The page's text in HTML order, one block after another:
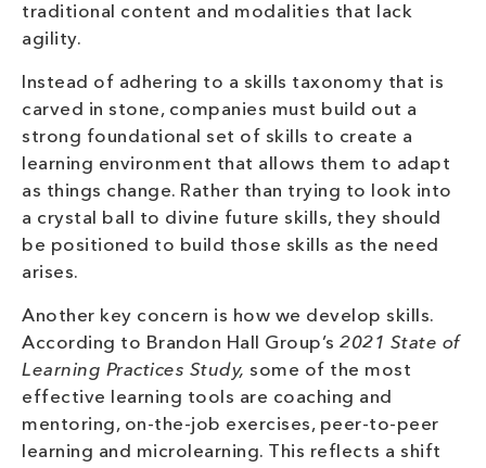
traditional content and modalities that lack
agility.
Instead of adhering to a skills taxonomy that is
carved in stone, companies must build out a
strong foundational set of skills to create a
learning environment that allows them to adapt
as things change. Rather than trying to look into
a crystal ball to divine future skills, they should
be positioned to build those skills as the need
arises.
Another key concern is how we develop skills.
According to Brandon Hall Group’s 2021 State of
Learning Practices Study, some of the most
effective learning tools are coaching and
mentoring, on-the-job exercises, peer-to-peer
learning and microlearning. This reflects a shift